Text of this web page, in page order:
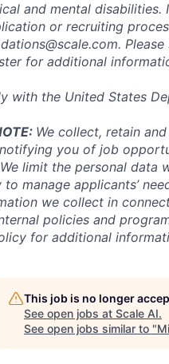
and mental
or recruiting
.
for additional
with the United States
We collect, retain
you of job
limit the personal data
to manage applicants’
we collect in
policies and
for additional
This job is no longer
See open jobs at Scale AI.
See open jobs similar to "